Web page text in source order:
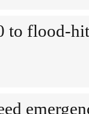
to flood-